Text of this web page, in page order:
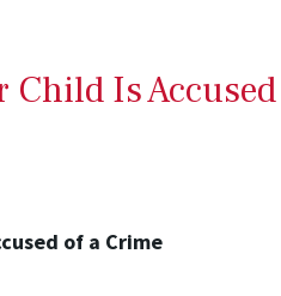
Child Is
of a Crime